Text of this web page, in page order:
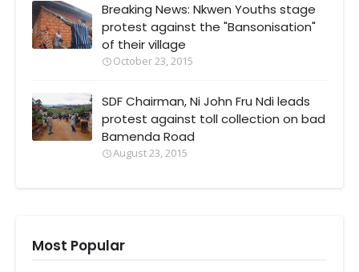
Breaking News: Nkwen Youths stage
protest against the "Bansonisation"
of their village
October 23, 2015
SDF Chairman, Ni John Fru Ndi leads
protest against toll collection on bad
Bamenda Road
August 23, 2015
Most Popular